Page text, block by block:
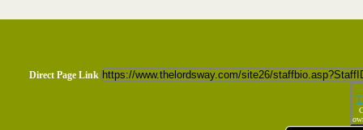
Direct Page Link